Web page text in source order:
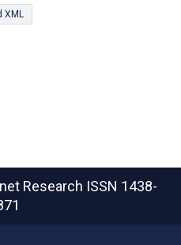
XML
Research ISSN 1438-